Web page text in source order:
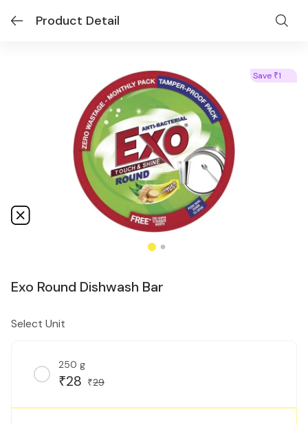
Product Detail
Save ₹1
Exo Round Dishwash Bar
Select Unit
250 g
₹28 ₹29